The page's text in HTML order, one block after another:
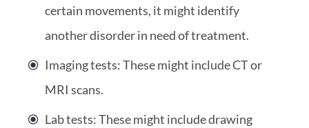
certain movements, it might identify
another disorder in need of treatment.
Imaging tests: These might include CT or
MRI scans.
Lab tests: These might include drawing